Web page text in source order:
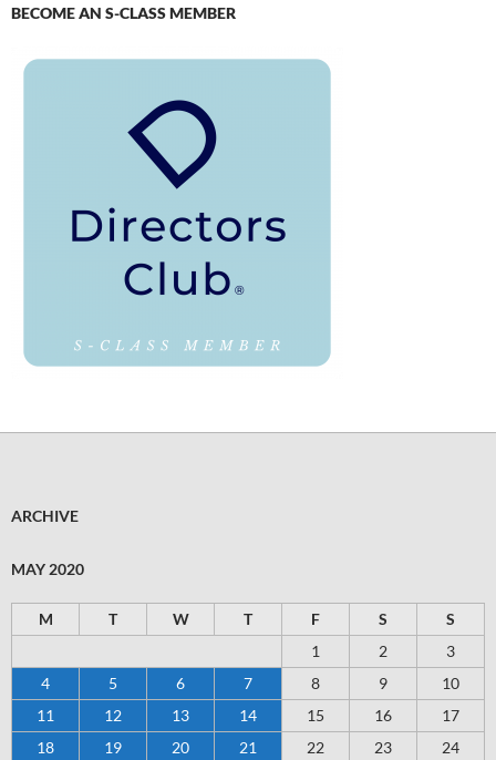
BECOME AN S-CLASS MEMBER
ARCHIVE
MAY 2020
M T W T F S
S
1
2
3
4
5 6 7 8 9
10
11
12 13 14 15 16
17
18
19 20 21 22 23 24